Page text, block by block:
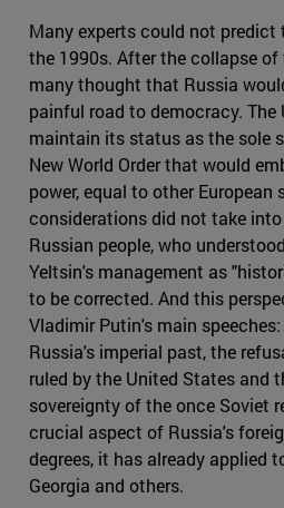
Many experts could not
the 1990s. After the collapse
many thought that Russia
painful road to democracy.
maintain its status as the sole
New World Order that would
power, equal to other European
considerations did not take
Russian people, who
Yeltsin's management as
to be corrected. And this
Vladimir Putin's main
Russia's imperial past, the
ruled by the United States and
sovereignty of the once Soviet
crucial aspect of Russia's
degrees, it has already applied
Georgia and others.